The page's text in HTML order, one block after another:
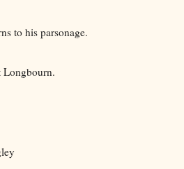
to his parsonage.